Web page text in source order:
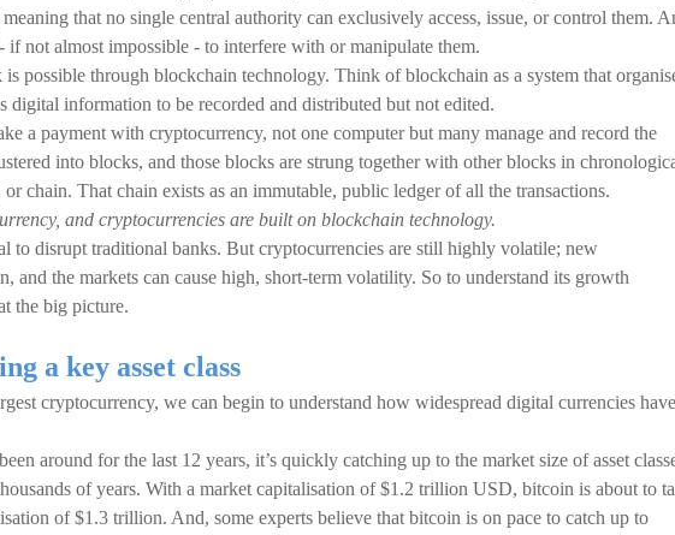
that no single central authority can exclusively access, issue, or control them.
not almost impossible - to interfere with or manipulate them.
possible through blockchain technology. Think of blockchain as a system that
digital information to be recorded and distributed but not edited.
a payment with cryptocurrency, not one computer but many manage and record the
into blocks, and those blocks are strung together with other blocks in
chain. That chain exists as an immutable, public ledger of all the transactions.
and cryptocurrencies are built on blockchain technology.
to disrupt traditional banks. But cryptocurrencies are still highly volatile; new
and the markets can cause high, short-term volatility. So to understand its growth
the big picture.
a key asset class
cryptocurrency, we can begin to understand how widespread digital currencies have
around for the last 12 years, it’s quickly catching up to the market size of asset
of years. With a market capitalisation of $1.2 trillion USD, bitcoin is about to
of $1.3 trillion. And, some experts believe that bitcoin is on pace to catch up to